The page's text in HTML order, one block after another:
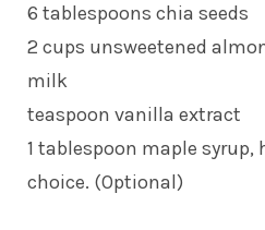
6 tablespoons chia seeds
2 cups unsweetened
milk
teaspoon vanilla extract
1 tablespoon maple syrup,
choice. (Optional)